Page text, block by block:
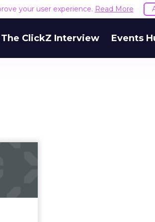
your user experience. Read More
The ClickZ Interview Events
survey
in